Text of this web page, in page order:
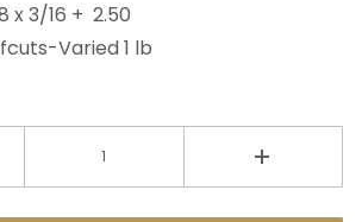
x 3/16 + 2.50
Varied 1 lb